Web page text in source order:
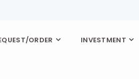
ORDER INVESTMENT